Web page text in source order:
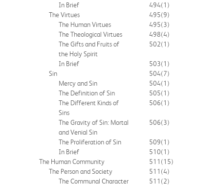
In Brief
494(1)
The Virtues
495(9)
The Human Virtues
495(3)
The Theological Virtues
498(4)
The Gifts and Fruits of
the Holy Spirit
502(1)
In Brief 503(1)
Sin
504(7)
Mercy and Sin
504(1)
The Definition of Sin
505(1)
The Different Kinds of
Sins
506(1)
The Gravity of Sin: Mortal
and Venial Sin
506(3)
The Proliferation of Sin 509(1)
In Brief
510(1)
The Human Community
511 (15)
The Person and Society
511 (4)
The Communal Character
511 (2)